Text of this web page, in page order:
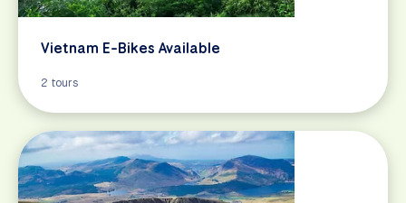
Vietnam E-Bikes Available
2 tours